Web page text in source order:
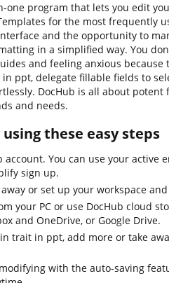
one program that lets you edit
for the most frequently
and the opportunity to
in a simplified way. You
and feeling anxious because
ppt, delegate fillable fields to
DocHub is all about potent
and needs.
these easy steps
account. You can use your active
sign up.
or set up your workspace
your PC or use DocHub cloud
and OneDrive, or Google Drive.
trait in ppt, add more or take
with the auto-saving